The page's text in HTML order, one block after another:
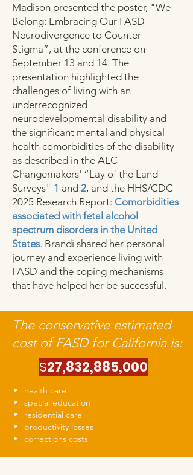
Madison presented the poster, "We
Belong: Embracing Our FASD
Neurodivergence to Counter
Stigma”, at the conference on
September 13 and 14. The
presentation highlighted the
challenges of living with an
underrecognized
neurodevelopmental disability and
the significant mental and physical
health comorbidities of the disability
as described in the ALC
Changemakers' “Lay of the Land
Surveys" 1 and 2, and the HHS/CDC
2025 Research Report: Comorbidities
associated with fetal alcohol
spectrum disorders in the United
States. Brandi shared her personal
journey and experience living with
FASD and the coping mechanisms
that have helped her be successful.
The conservative estimated
cost of FASD for California is:
$27,832,885,000
health care
special education
residential care
productivity losses
corrections costs